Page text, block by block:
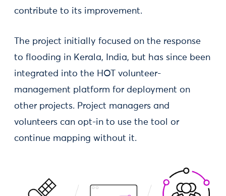
contribute to its improvement.
The project initially focused on the response
to flooding in Kerala, India, but has since been
integrated into the HOT volunteer-
management platform for deployment on
other projects. Project managers and
volunteers can opt-in to use the tool or
continue mapping without it.